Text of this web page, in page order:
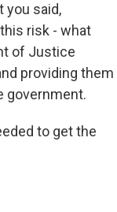
you said,
risk - what
of Justice
providing them
government.
to get the